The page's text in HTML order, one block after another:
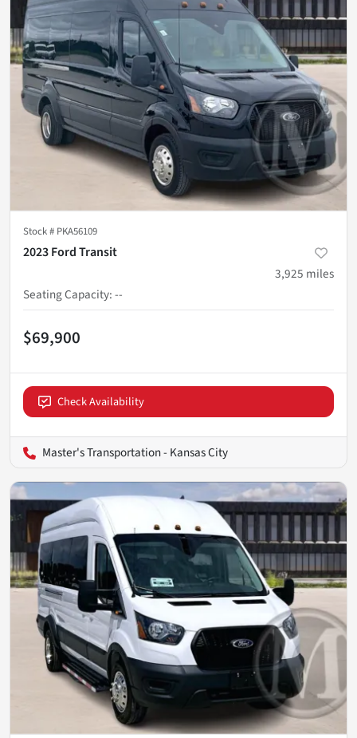
Stock # PKA56109
2023 Ford Transit
3,925 miles
Seating Capacity:--
$69,900
Check Availability
Master's Transportation - Kansas City